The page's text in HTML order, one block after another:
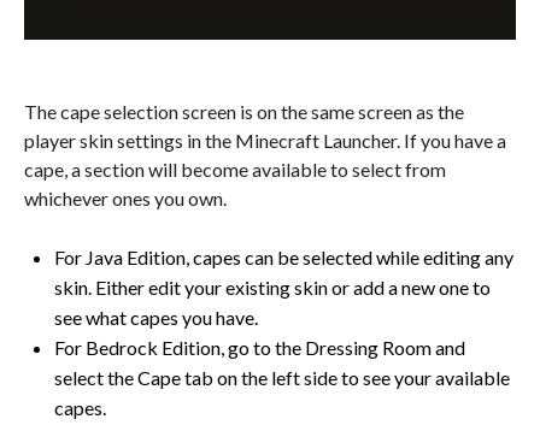
The cape selection screen is on the same screen as the
player skin settings in the Minecraft Launcher. If you have a
cape, a section will become available to select from
whichever ones you own.
For Java Edition, capes can be selected while editing any
skin. Either edit your existing skin or add a new one to
see what capes you have.
For Bedrock Edition, go to the Dressing Room and
select the Cape tab on the left side to see your available
capes.